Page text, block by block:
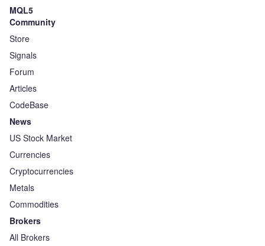
MQL5
Community
Store
Signals
Forum
Articles
CodeBase
News
US Stock Market
Currencies
Cryptocurrencies
Metals
Commodities
Brokers
All Brokers